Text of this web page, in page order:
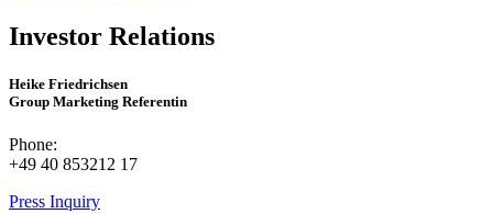
Investor Relations
Heike Friedrichsen
Group Marketing Referentin
Phone:
+49 40 853212 17
Press Inquiry